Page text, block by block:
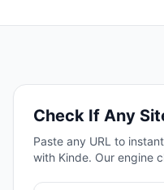
Check If Any
Paste any URL to
with Kinde. Our engine